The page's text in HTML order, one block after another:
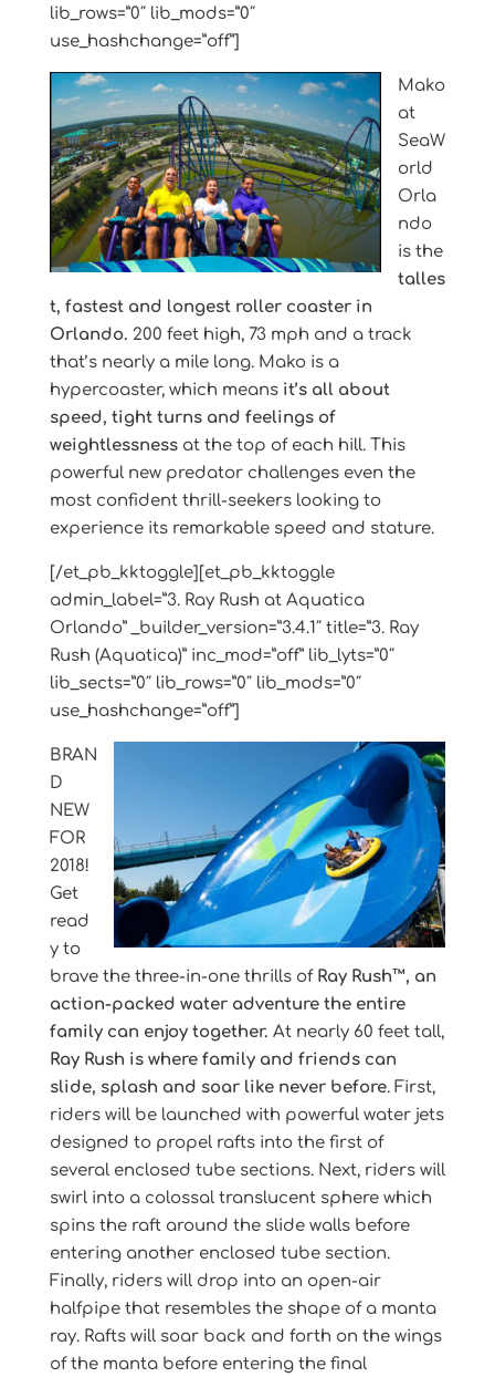
lib_rows=”0″ lib_mods=”0″
use_hashchange=”off”]
Mako
at
SeaW
orld
Orla
ndo
is the
talles
t, fastest and longest roller coaster in
Orlando. 200 feet high, 73 mph and a track
that’s nearly a mile long. Mako is a
hypercoaster, which means it’s all about
speed, tight turns and feelings of
weightlessnessat the top of each hill. This
powerful new predator challenges even the
most confident thrill-seekers looking to
experience its remarkable speed and stature.
[/et_pb_kktoggle][et_pb_kktoggle
admin_label=”3. Ray Rush at Aquatica
Orlando” _builder_version=”3.4.1″ title=”3. Ray
Rush (Aquatica)” inc_mod=”off” lib_lyts=”0″
lib_sects=”0″ lib_rows=”0″ lib_mods=”0″
use_hashchange=”off”]
BRAN
D
NEW
FOR
2018!
Get
read
y to
brave the three-in-one thrills of Ray Rush™, an
action-packed water adventure the entire
family can enjoy together. At nearly 60 feet tall,
Ray Rush is where family and friends can
slide, splash and soar like never before. First,
riders will be launched with powerful water jets
designed to propel rafts into the first of
several enclosed tube sections. Next, riders will
swirl into a colossal translucent sphere which
spins the raft around the slide walls before
entering another enclosed tube section.
Finally, riders will drop into an open-air
halfpipe that resembles the shape of a manta
ray. Rafts will soar back and forth on the wings
of the manta before entering the final